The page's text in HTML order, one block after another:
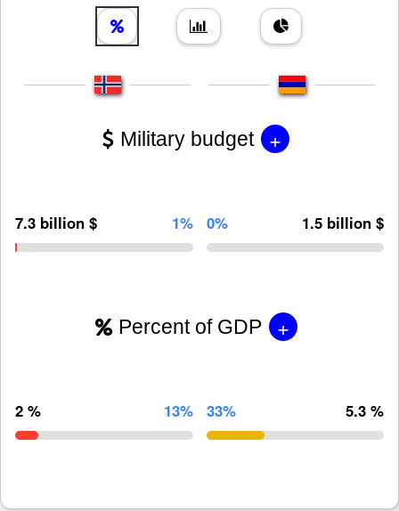
Military budget +
7.3 billion $ 1% 0% 1.5 billion $
Percent of GDP +
2 % 13% 33% 5.3 %